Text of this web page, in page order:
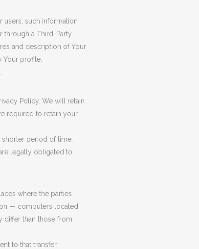
users, such information
through a Third-Party
and description of Your
Your profile.
Policy. We will retain
required to retain your
period of time,
legally obligated to
where the parties
— computers located
differ than those from
to that transfer.